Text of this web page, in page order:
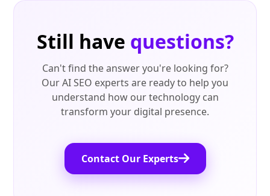
Still have questions?
Can't find the answer you're looking for?
Our AI SEO experts are ready to help you
understand how our technology can
transform your digital presence.
Contact Our Experts